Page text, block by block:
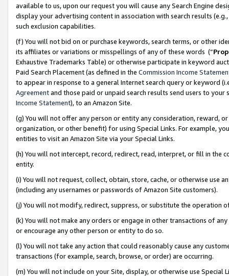
available to us, upon our request you will cause any Search Engine
display your advertising content in association with search results
such exclusion capabilities.
(f) You will not bid on or purchase keywords, search terms, or other
its affiliates or variations or misspellings of any of these words (“
Exhaustive Trademarks Table) or otherwise participate in keyword
Paid Search Placement (as defined in the Commission Income
to appear in response to a general Internet search query or keyword
Agreementand those paid or unpaid search results send users to
Income Statement), to an Amazon Site.
(g) You will not offer any person or entity any consideration, reward,
organization, or other benefit) for using Special Links. For example,
entities to visit an Amazon Site via your Special Links.
(h) You will not intercept, record, redirect, read, interpret, or fill in
entity.
(i) You will not request, collect, obtain, store, cache, or otherwise use
(including any usernames or passwords of Amazon Site customers).
(j) You will not modify, redirect, suppress, or substitute the operation
(k) You will not make any orders or engage in other transactions of
or encourage any other person or entity to do so.
(l) You will not take any action that could reasonably cause any
transactions (for example, search, browse, or order) are occurring.
(m) You will not include on your Site, display, or otherwise use